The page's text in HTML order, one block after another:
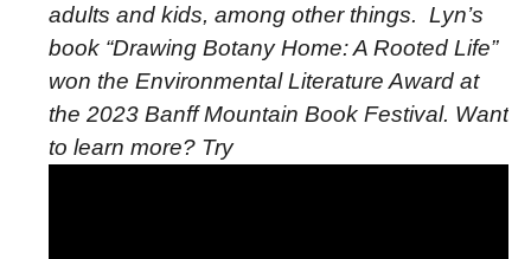
adults and kids, among other things. Lyn’s
book “Drawing Botany Home: A Rooted Life”
won the Environmental Literature Award at
the 2023 Banff Mountain Book Festival. Want
to learn more? Try